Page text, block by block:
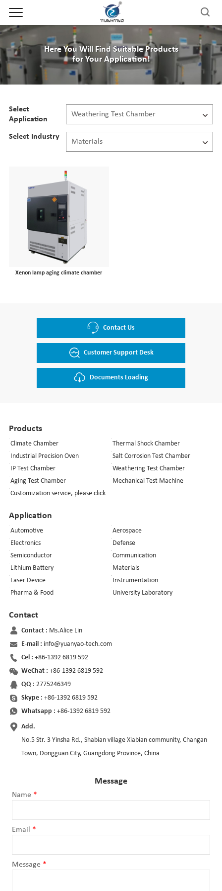
Here You Will Find Suitable Products
for Your Application!
Select
Application
Weathering Test Chamber
All
Salt Corrosion Test Chamber
Weathering Test Chamber
Aging Test Chamber
Mechanical Test Machine
Select Industry
Materials
Aerospace
Defense
Semiconductor
Communication
Pharma & Food
University Laboratory
Xenon lamp aging climate chamber
Contact Us
Customer Support Desk
Documents Loading
Products
Climate Chamber
Thermal Shock Chamber
Industrial Precision Oven
Salt Corrosion Test Chamber
IP Test Chamber
Weathering Test Chamber
Aging Test Chamber
Mechanical Test Machine
Customization service, please click
Application
Automotive
Aerospace
Electronics
Defense
Semiconductor
Communication
Lithium Battery
Materials
Laser Device
Instrumentation
Pharma & Food
University Laboratory
Contact
Contact : Ms.Alice Lin
E-mail : info@yuanyao-tech.com
Cel : +86-1392 6819 592
WeChat : +86-1392 6819 592
QQ : 2775246349
Skype : +86-1392 6819 592
Whatsapp : +86-1392 6819 592
Add.
No.5 Str. 3 Yinsha Rd., Shabian village Xiabian community, Changan
Town, Dongguan City, Guangdong Province, China
Message
Name *
Email *
Message *